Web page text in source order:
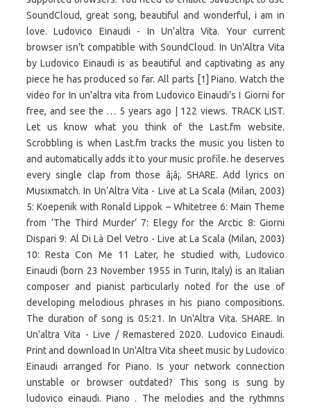
SoundCloud, great song, beautiful and wonderful, i am in
love. Ludovico Einaudi - In Un'altra Vita. Your current
browser isn't compatible with SoundCloud. In Un'Altra Vita
by Ludovico Einaudi is as beautiful and captivating as any
piece he has produced so far. All parts [1] Piano. Watch the
video for In un'altra vita from Ludovico Einaudi's I Giorni for
free, and see the … 5 years ago | 122 views. TRACK LIST.
Let us know what you think of the Last.fm website.
Scrobbling is when Last.fm tracks the music you listen to
and automatically adds it to your music profile. he deserves
every single clap from those â¡â¡. SHARE. Add lyrics on
Musixmatch. In Un’Altra Vita - Live at La Scala (Milan, 2003)
5: Koepenik with Ronald Lippok – Whitetree 6: Main Theme
from ‘The Third Murder’ 7: Elegy for the Arctic 8: Giorni
Dispari 9: Al Di Là Del Vetro - Live at La Scala (Milan, 2003)
10: Resta Con Me 11 Later, he studied with, Ludovico
Einaudi (born 23 November 1955 in Turin, Italy) is an Italian
composer and pianist particularly noted for the use of
developing melodious phrases in his piano compositions.
The duration of song is 05:21. In Un'Altra Vita. SHARE. In
Un'altra Vita - Live / Remastered 2020. Ludovico Einaudi.
Print and download In Un'Altra Vita sheet music by Ludovico
Einaudi arranged for Piano. Is your network connection
unstable or browser outdated? This song is sung by
ludovico einaudi. Piano . The melodies and the rythmns